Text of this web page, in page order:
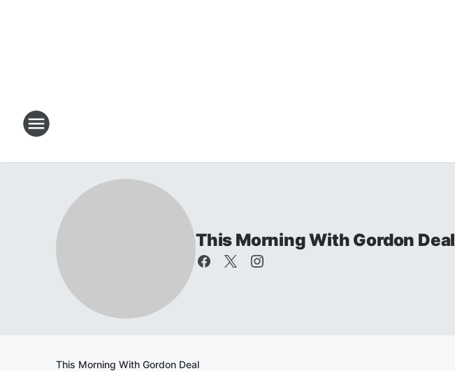
This Morning With Gordon Deal
This Morning With Gordon Deal